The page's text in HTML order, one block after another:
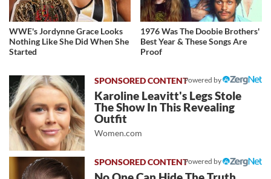
WWE's Jordynne Grace Looks
Nothing Like She Did When She
Started
1976 Was The Doobie Brothers'
Best Year & These Songs Are
Proof
Powered by
Karoline Leavitt's Legs Stole
The Show In This Revealing
Outfit
Women.com
Powered by